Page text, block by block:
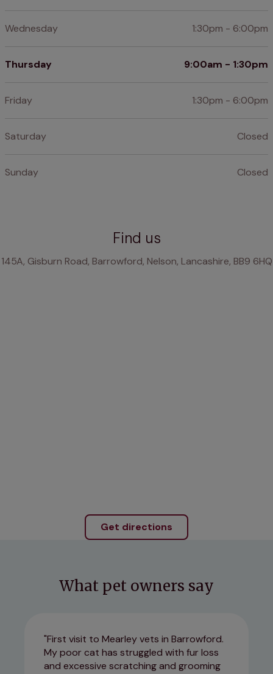
Wednesday 1:30pm - 6:00pm
Thursday 9:00am - 1:30pm
Friday 1:30pm - 6:00pm
Saturday Closed
Sunday Closed
Find us
145A, Gisburn Road, Barrowford, Nelson, Lancashire, BB9 6HQ
Get directions
What pet owners say
First visit to Mearley vets in Barrowford.
My poor cat has struggled with fur loss
and excessive scratching and grooming